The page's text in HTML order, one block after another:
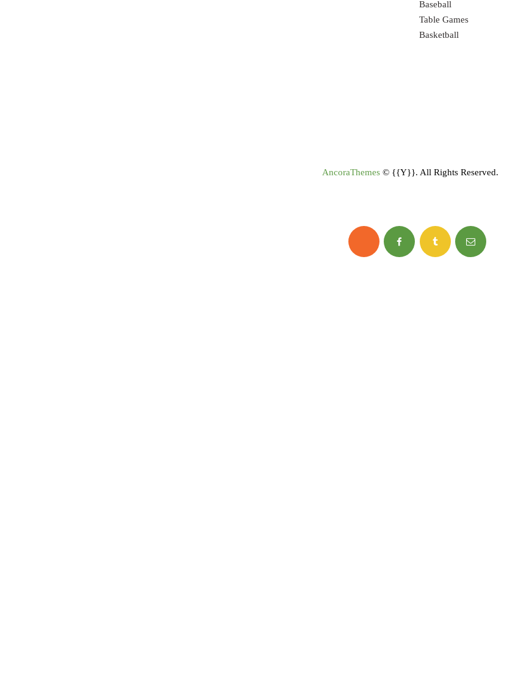
Baseball
Table Games
Basketball
AncoraThemes© {{Y}}. All Rights Reserved.